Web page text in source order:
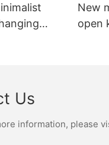
New
open
Us
information,